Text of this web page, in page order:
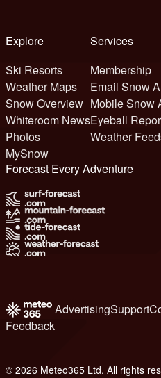
Explore
Ski Resorts
Weather Maps
Snow Overview
Whiteroom News
Photos
MySnow
Services
Membership
Email Snow
Mobile Snow
Eyeball
Weather
Forecast Every Adventure
AdvertisingSupport
Feedback
© 2026 Meteo365 Ltd. All rights